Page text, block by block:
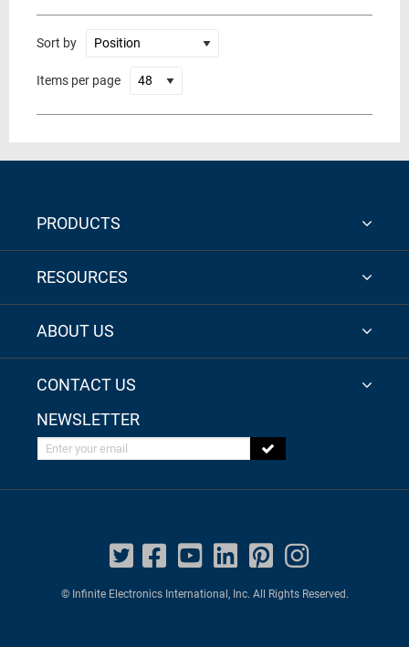
Sort by
Items per page
PRODUCTS
RESOURCES
ABOUT US
CONTACT US
NEWSLETTER
Enter your email
© Infinite Electronics International, Inc. All Rights Reserved.